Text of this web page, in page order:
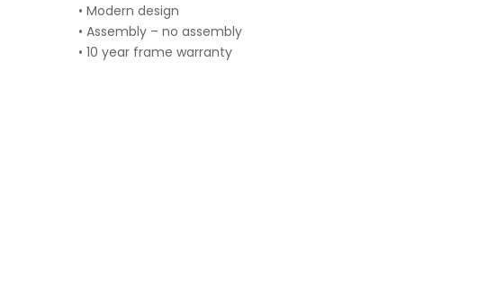
• Modern design
• Assembly – no assembly
• 10 year frame warranty